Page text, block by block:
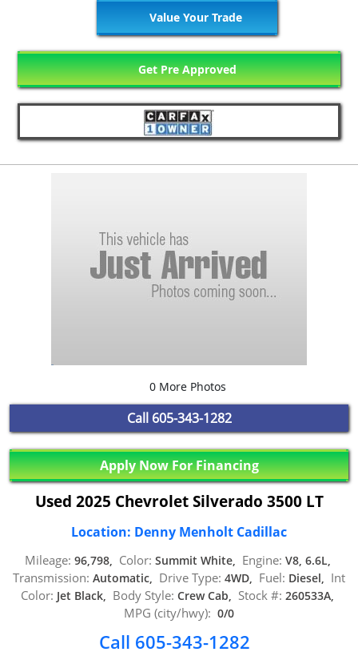
Value Your Trade
Get Pre Approved
0 More Photos
Call 605-343-1282
Apply Now For Financing
Used 2025 Chevrolet Silverado 3500 LT
Location: Denny Menholt Cadillac
Mileage: 96,798, Color: Summit White, Engine: V8, 6.6L,
Transmission: Automatic, Drive Type: 4WD, Fuel: Diesel, Int
Color: Jet Black, Body Style: Crew Cab, Stock #: 260533A,
MPG (city/hwy): 0/0
Call 605-343-1282